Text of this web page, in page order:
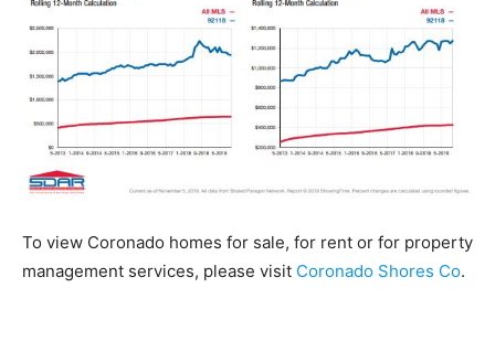
To view Coronado homes for sale, for rent or for property
management services, please visit Coronado Shores Co.